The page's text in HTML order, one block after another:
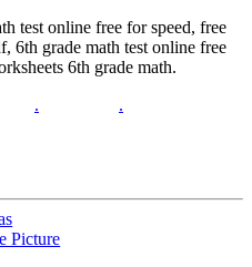
test online free for speed, free
6th grade math test online free
6th grade math.
.
.
Picture